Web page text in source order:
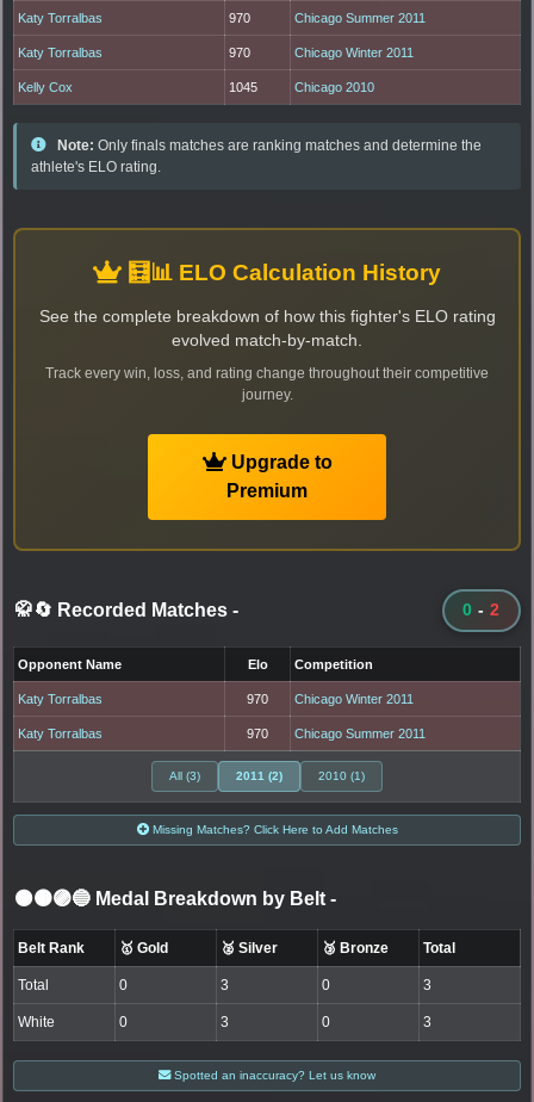
Katy Torralbas 970 Chicago Summer 2011
Katy Torralbas 970 Chicago Winter 2011
Kelly Cox 1045 Chicago 2010
Note: Only finals matches are ranking matches and determine the
athlete's ELO rating.
🧮📊 ELO Calculation History
See the complete breakdown of how this fighter's ELO rating
evolved match-by-match.
Track every win, loss, and rating change throughout their competitive
journey.
Upgrade to
Premium
🥋🔄 Recorded Matches - 0 - 2
Opponent Name Elo Competition
Katy Torralbas 970 Chicago Winter 2011
Katy Torralbas 970 Chicago Summer 2011
All (3) 2011 (2) 2010 (1)
Missing Matches? Click Here to Add Matches
⚫🟤🟣🔵 Medal Breakdown by Belt -
Belt Rank 🥇 Gold 🥈 Silver 🥉 Bronze Total
Total 0 3 0 3
White 0 3 0 3
Spotted an inaccuracy? Let us know